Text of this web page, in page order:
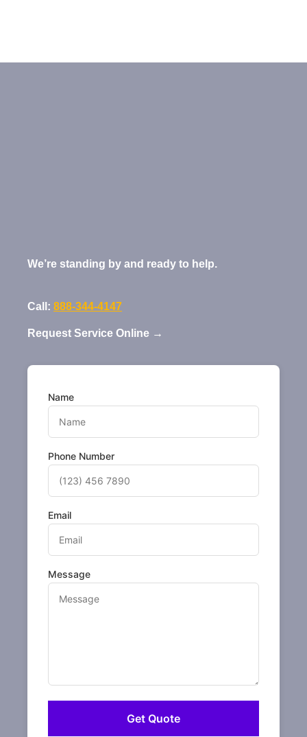
We’re standing by and ready to help.
Call: 888-344-4147
Request Service Online →
Name
Phone Number
Email
Message